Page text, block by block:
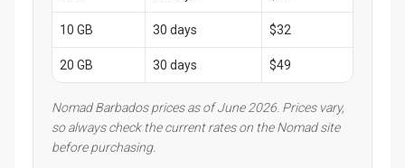
10 GB 30 days $32
20 GB 30 days $49
Nomad Barbados prices as of June 2026. Prices vary,
so always check the current rates on the Nomad site
before purchasing.